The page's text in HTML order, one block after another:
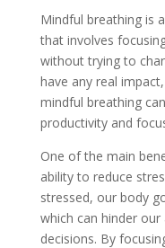
Mindful breathing is
that involves
without trying to
have any real
mindful breathing
productivity and
One of the main
ability to reduce
stressed, our body
which can hinder
decisions. By